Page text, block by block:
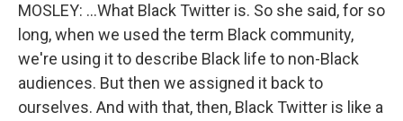
MOSLEY: ...What Black Twitter is. So she said, for so
long, when we used the term Black community,
we're using it to describe Black life to non-Black
audiences. But then we assigned it back to
ourselves. And with that, then, Black Twitter is like a